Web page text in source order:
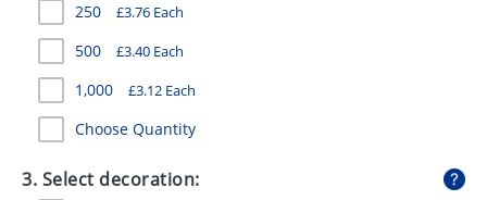
UMBRELLAS
250 £3.76 Each
500 £3.40 Each
1,000 £3.12 Each
Choose Quantity
3. Select decoration: